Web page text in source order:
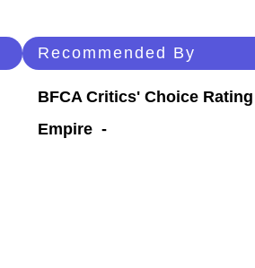
Recommended By
BFCA Critics' Choice
Empire -